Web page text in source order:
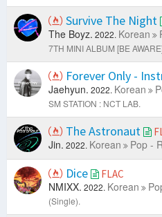
Survive The Night
The Boyz. 2022. Korean
7TH MINI ALBUM [BE
Forever Only -
Jaehyun. 2022. Korean
SM STATION : NCT LAB.
The Astronaut
Jin. 2022. Korean Pop -
Dice FLAC
NMIXX. 2022. Korean
(Single).